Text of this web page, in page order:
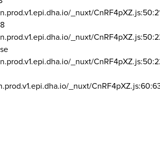
_nuxt/
_nuxt/
_nuxt/
_nuxt/